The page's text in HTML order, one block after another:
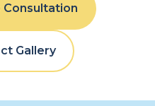
Consultation
Gallery